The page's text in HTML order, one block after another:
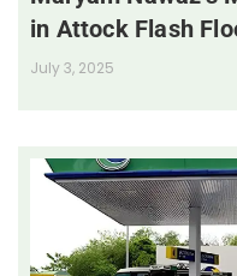
in Attock Flash
July 3, 2025